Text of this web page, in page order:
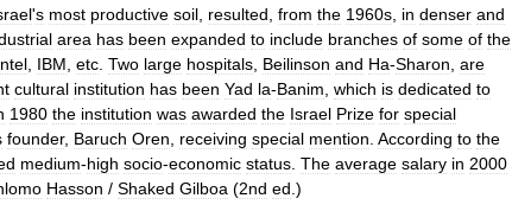
's most productive soil resulted from the 1960s in denser and
area has been expanded to include branches of some of the
IBM etc Two large hospitals Beilinson and Ha-Sharon are
cultural institution has been Yad la-Banim which is dedicated to
1980 the institution was awarded the Israel Prize for special
founder, Baruch Oren receiving special mention According to the
medium-high socio-economic status The average salary in 2000
Hasson / Shaked Gilboa (2nd ed .)